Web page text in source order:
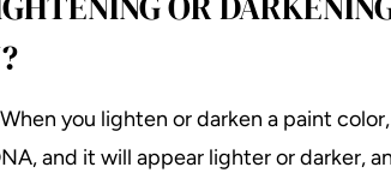
you lighten or darken a paint
and it will appear lighter or darker,